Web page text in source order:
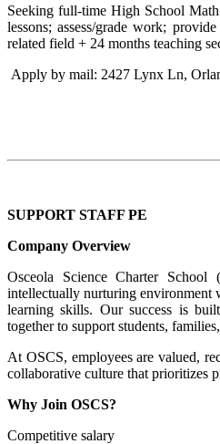
Seeking full-time High School
lessons; assess/grade work;
related field + 24 months teaching
Apply by mail: 2427 Lynx Ln,
SUPPORT STAFF PE
Company Overview
Osceola Science Charter
intellectually nurturing environment
learning skills. Our success is
together to support students,
At OSCS, employees are valued,
collaborative culture that prioritizes
Why Join OSCS?
Competitive salary